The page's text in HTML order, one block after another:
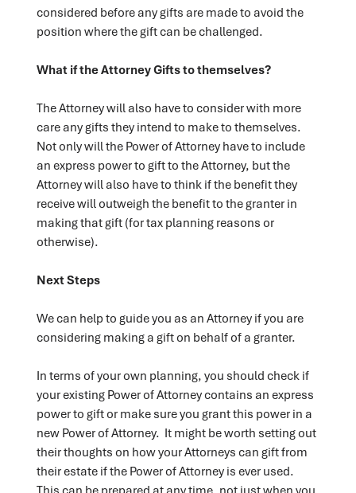
considered before any gifts are made to avoid the
position where the gift can be challenged.
What if the Attorney Gifts to themselves?
The Attorney will also have to consider with more
care any gifts they intend to make to themselves.
Not only will the Power of Attorney have to include
an express power to gift to the Attorney, but the
Attorney will also have to think if the benefit they
receive will outweigh the benefit to the granter in
making that gift (for tax planning reasons or
otherwise).
Next Steps
We can help to guide you as an Attorney if you are
considering making a gift on behalf of a granter.
In terms of your own planning, you should check if
your existing Power of Attorney contains an express
power to gift or make sure you grant this power in a
new Power of Attorney. It might be worth setting out
their thoughts on how your Attorneys can gift from
their estate if the Power of Attorney is ever used.
This can be prepared at any time, not just when you